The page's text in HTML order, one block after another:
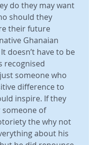
do they may want
should they
their future
Ghanaian
doesn’t have to be
recognised
someone who
difference to
inspire. If they
someone of
the why not
about his